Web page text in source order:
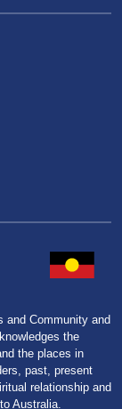
and Community and
the
the places in
past, present
relationship and
Australia.